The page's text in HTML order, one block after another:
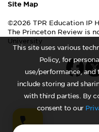
This site uses various
Policy, for
use/performance,
include storing and
with third parties. By
consent to our
Site Map
©2026 TPR Education IP
The Princeton Review is
University